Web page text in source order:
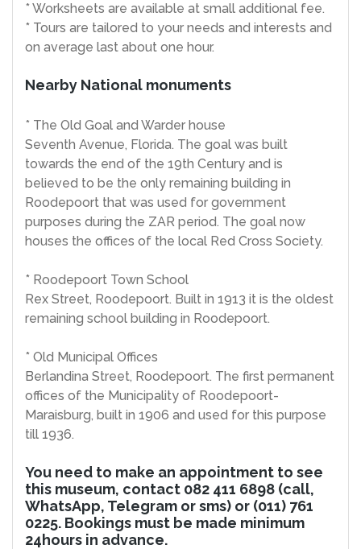
* Worksheets are available at small additional fee.
* Tours are tailored to your needs and interests and
on average last about one hour.
Nearby National monuments
* The Old Goal and Warder house
Seventh Avenue, Florida. The goal was built
towards the end of the 19th Century and is
believed to be the only remaining building in
Roodepoort that was used for government
purposes during the ZAR period. The goal now
houses the offices of the local Red Cross Society.
* Roodepoort Town School
Rex Street, Roodepoort. Built in 1913 it is the oldest
remaining school building in Roodepoort.
* Old Municipal Offices
Berlandina Street, Roodepoort. The first permanent
offices of the Municipality of Roodepoort-
Maraisburg, built in 1906 and used for this purpose
till 1936.
You need to make an appointment to see
this museum, contact 082 411 6898 (call,
WhatsApp, Telegram or sms) or (011) 761
0225. Bookings must be made minimum
24hours in advance.